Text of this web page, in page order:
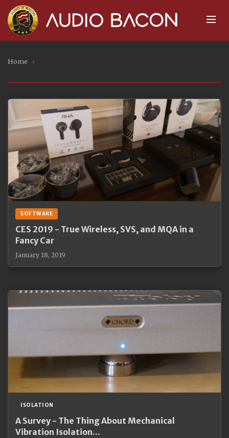
Home ›
SOFTWARE
CES 2019 - True Wireless, SVS, and MQA in a
Fancy Car
January 18, 2019
ISOLATION
A Survey - The Thing About Mechanical
Vibration Isolation...